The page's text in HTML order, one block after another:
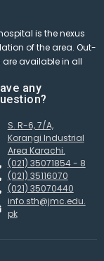
is the nexus
of the area. Out-
are available in all
any
S. R-6, 7/A,
Korangi Industrial
Area Karachi.
(021) 35071854 - 8
(021) 35116070
(021) 35070440
info.sth@jmc.edu.
pk